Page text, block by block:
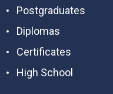
Postgraduates
Diplomas
Certificates
High School